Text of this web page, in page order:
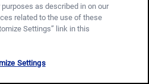
as described in on our
related to the use of these
Settings” link in this
Customize Settings